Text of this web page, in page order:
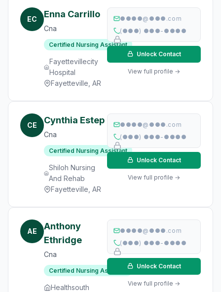
EC Enna Carrillo
Cna
Certified Nursing Assistant
Fayettevillecity
Hospital
Fayetteville, AR
●●●●@●●●.com
(●●●) ●●●-●●●●
Unlock Contact
View full profile →
CE Cynthia Estep
Cna
Certified Nursing Assistant
Shiloh Nursing
And Rehab
Fayetteville, AR
●●●●@●●●.com
(●●●) ●●●-●●●●
Unlock Contact
View full profile →
AE
Anthony
Ethridge
Cna
Certified Nursing Assistant
Healthsouth
●●●●@●●●.com
(●●●) ●●●-●●●●
Unlock Contact
View full profile →